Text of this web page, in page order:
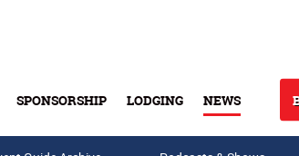
SPONSORSHIP LODGING NEWS